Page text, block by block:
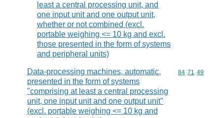
least a central processing unit, and
one input unit and one output unit,
whether or not combined (excl.
portable weighing <= 10 kg and excl.
those presented in the form of systems
and peripheral units)
Data-processing machines, automatic,
presented in the form of systems
"comprising at least a central processing
unit, one input unit and one output unit"
(excl. portable weighing <= 10 kg and
Commodity
84 71 49